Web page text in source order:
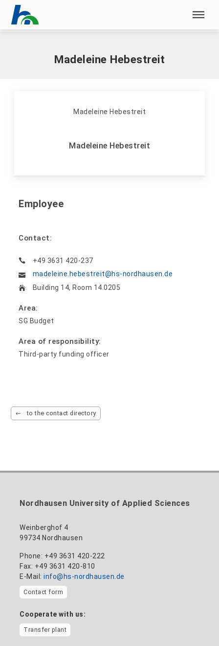
Skip menu
Home |H|Hebestreit, Madeleine
Madeleine Hebestreit
Employee
Contact:
+49 3631 420-237
madeleine.hebestreit@hs-nordhausen.de
Building 14, Room 14.0205
Area:
SG Budget
Area of responsibility:
Third-party funding officer
Madeleine Hebestreit
to the contact directory
Nordhausen University of Applied Sciences
Weinberghof 4
99734 Nordhausen
Phone: +49 3631 420-222
Fax: +49 3631 420-810
E-Mail: info@hs-nordhausen.de
Contact form
Cooperate with us:
Transfer plant